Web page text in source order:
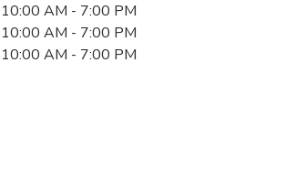
10:00 AM - 7:00 PM
10:00 AM - 7:00 PM
10:00 AM - 7:00 PM